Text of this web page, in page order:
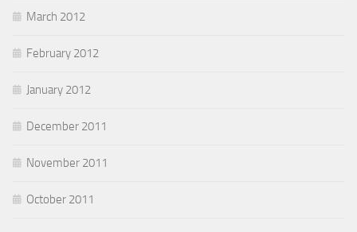
March 2012
February 2012
January 2012
December 2011
November 2011
October 2011